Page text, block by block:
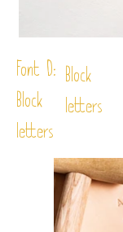
Font D:
Block
letters
Block
letters